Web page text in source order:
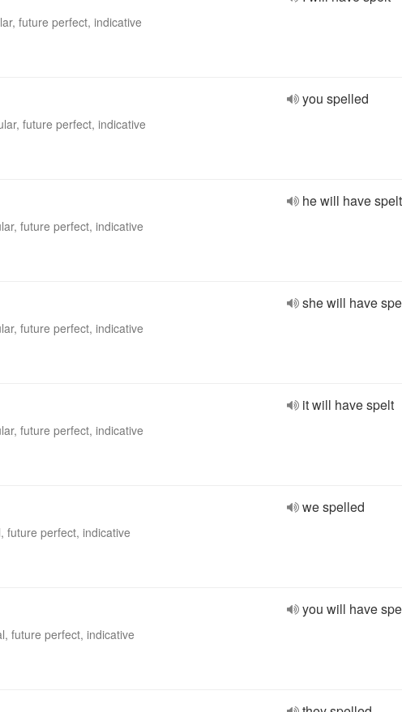
future perfect, indicative
future perfect, indicative
you spelled
future perfect, indicative
he will have spelt
future perfect, indicative
she will have
future perfect, indicative
it will have spelt
future perfect, indicative
we spelled
future perfect, indicative
you will have